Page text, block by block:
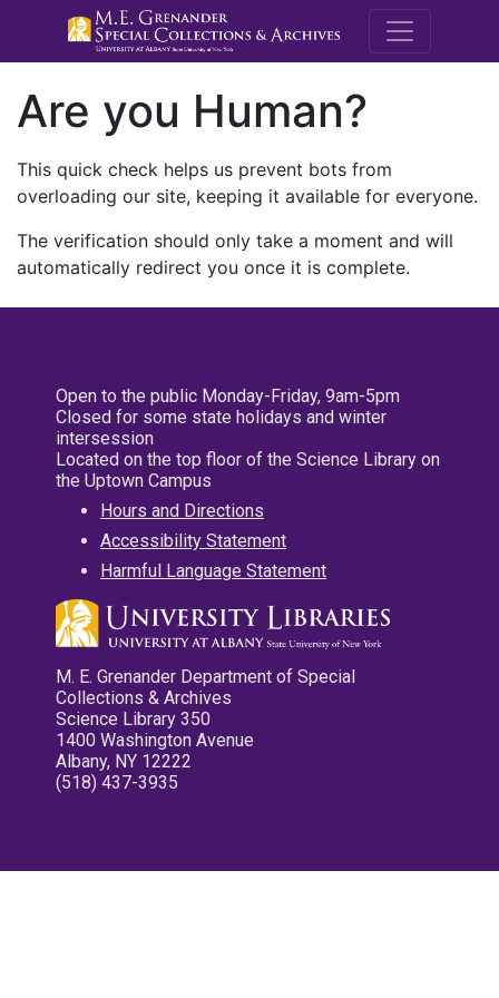
M.E.
Are you Human?
This quick check helps us prevent bots from
overloading our site, keeping it available for everyone.
The verification should only take a moment and will
automatically redirect you once it is complete.
Open to the public Monday-Friday, 9am-5pm
Closed for some state holidays and winter
intersession
Located on the top floor of the Science Library on
the Uptown Campus
Hours and Directions
Accessibility Statement
Harmful Language Statement
M. E. Grenander Department of Special
Collections & Archives
Science Library 350
1400 Washington Avenue
Albany, NY 12222
(518) 437-3935